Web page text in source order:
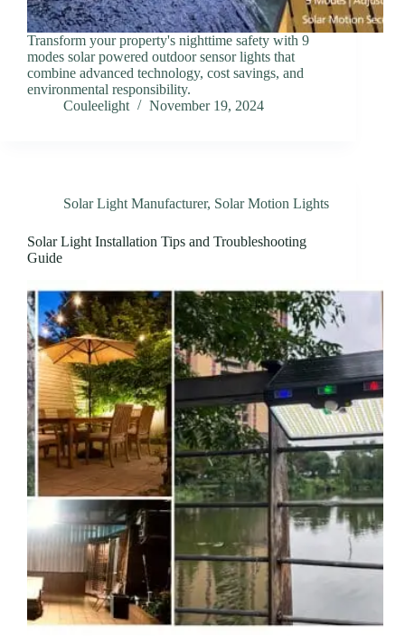
Transform your property's nighttime safety with 9
modes solar powered outdoor sensor lights that
combine advanced technology, cost savings, and
environmental responsibility.
Couleelight
November 19, 2024
Solar Light Manufacturer, Solar Motion Lights
Solar Light Installation Tips and Troubleshooting
Guide